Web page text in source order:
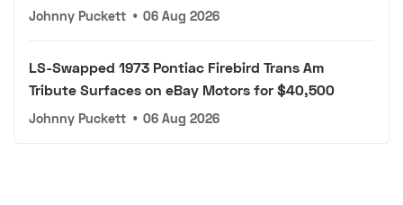
Johnny Puckett • 06 Aug 2026
LS-Swapped 1973 Pontiac Firebird Trans Am
Tribute Surfaces on eBay Motors for $40,500
Johnny Puckett • 06 Aug 2026